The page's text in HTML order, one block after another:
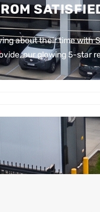
about their time with
our glowing 5-star